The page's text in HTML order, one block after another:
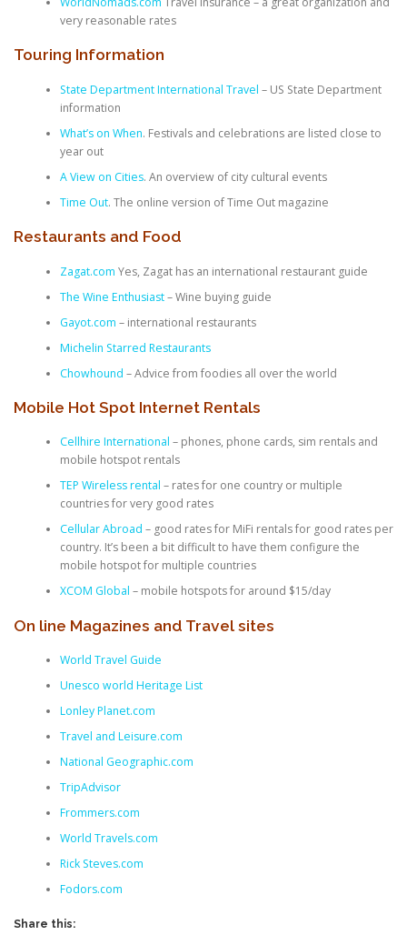
very reasonable rates
Touring Information
State Department International Travel – US State Department
information
What’s on When. Festivals and celebrations are listed close to
year out
A View on Cities. An overview of city cultural events
Time Out. The online version of Time Out magazine
Restaurants and Food
Zagat.com Yes, Zagat has an international restaurant guide
The Wine Enthusiast– Wine buying guide
Gayot.com – international restaurants
Michelin Starred Restaurants
Chowhound – Advice from foodies all over the world
Mobile Hot Spot Internet Rentals
Cellhire International – phones, phone cards, sim rentals and
mobile hotspot rentals
TEP Wireless rental – rates for one country or multiple
countries for very good rates
Cellular Abroad – good rates for MiFi rentals for good rates per
country. It’s been a bit difficult to have them configure the
mobile hotspot for multiple countries
XCOM Global – mobile hotspots for around $15/day
On line Magazines and Travel sites
World Travel Guide
Unesco world Heritage List
Lonley Planet.com
Travel and Leisure.com
National Geographic.com
TripAdvisor
Frommers.com
World Travels.com
Rick Steves.com
Fodors.com
Share this: